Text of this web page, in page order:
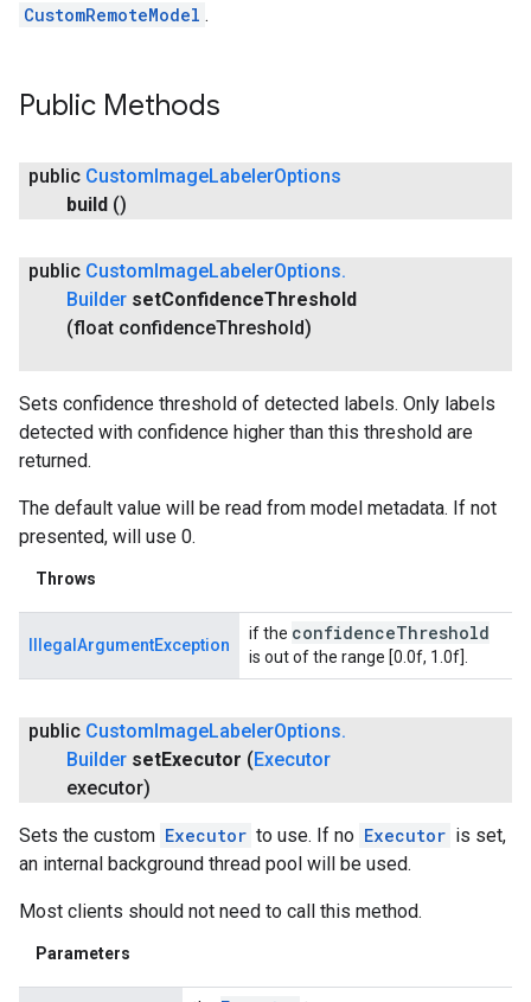
CustomRemoteModel .
Public Methods
public CustomImageLabelerOptions
build ()
public CustomImageLabelerOptions.
Builder setConfidenceThreshold
(float confidenceThreshold)
Sets confidence threshold of detected labels. Only labels
detected with confidence higher than this threshold are
returned.
The default value will be read from model metadata. If not
presented, will use 0.
Throws
IllegalArgumentException
if the confidenceThreshold
is out of the range [0.0f, 1.0f].
public Custom ImageLabelerOptions.
Builder setExecutor ( Executor
executor)
Sets the custom Executor to use. If no Executor is set,
an internal background thread pool will be used.
Most clients should not need to call this method.
Parameters